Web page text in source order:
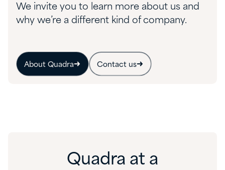
We invite you to learn more about us and
why we’re a different kind of company.
About Quadra Contact us
Quadra at a